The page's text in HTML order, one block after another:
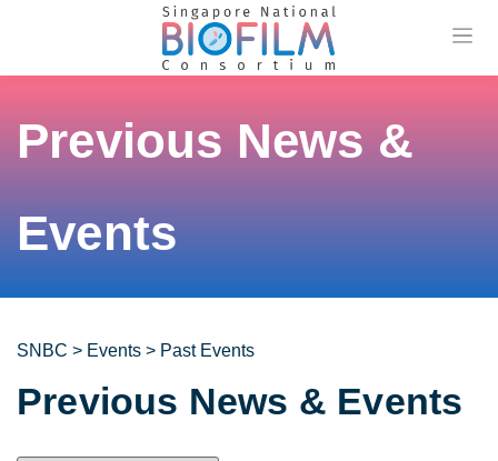
Previous News &
Events
SNBC > Events > Past Events
Previous News & Events